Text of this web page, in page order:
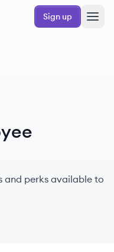
Sign up
and perks available to